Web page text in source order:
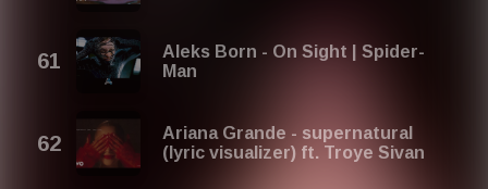
Aleks Born - On Sight | Spider-
Man
Ariana Grande - supernatural
(lyric visualizer) ft. Troye Sivan